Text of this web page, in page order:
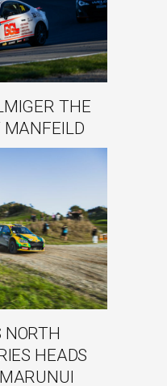
THE
MANFEILD
HEADS